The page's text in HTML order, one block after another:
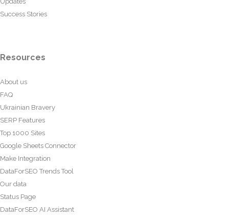
Success Stories
Resources
About us
FAQ
Ukrainian Bravery
SERP Features
Top 1000 Sites
Google Sheets Connector
Make Integration
DataForSEO Trends Tool
Our data
Status Page
DataForSEO AI Assistant